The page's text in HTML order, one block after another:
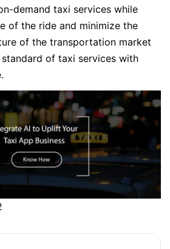
demand taxi services while
of the ride and minimize the
of the transportation market
of taxi services with